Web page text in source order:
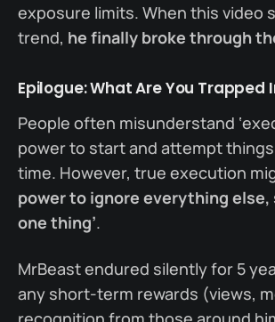
exposure limits. When this video
trend, he finally broke through
Epilogue: What Are You Trapped
People often misunderstand
power to start and attempt
time. However, true execution
power to ignore everything
one thing’.
MrBeast endured silently for 5
any short-term rewards (views,